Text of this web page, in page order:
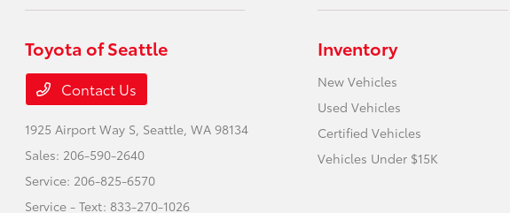
Toyota of Seattle
Contact Us
1925 Airport Way S, Seattle, WA 98134
Sales: 206-590-2640
Service: 206-825-6570
Service - Text: 833-270-1026
Inventory
New Vehicles
Used Vehicles
Certified Vehicles
Vehicles Under $15K